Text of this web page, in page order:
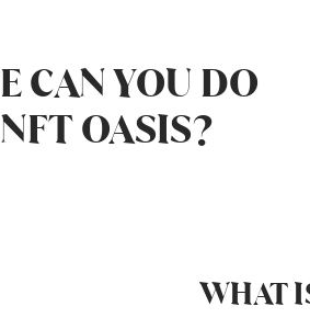
CAN YOU DO
OASIS?
WHAT